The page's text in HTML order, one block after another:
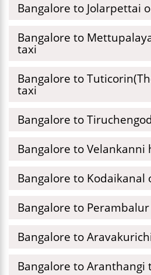
Bangalore to Jolarpettai
Bangalore to
taxi
Bangalore to
taxi
Bangalore to
Bangalore to Velankanni
Bangalore to Kodaikanal
Bangalore to
Bangalore to
Bangalore to Aranthangi